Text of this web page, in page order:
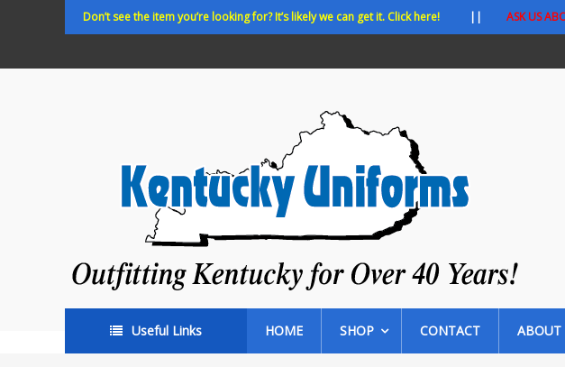
Don’t see the item you’re looking for? It’s likely we can get it. Click here! || ASK US
35
years!
Useful Links HOME SHOP CONTACT ABOUT